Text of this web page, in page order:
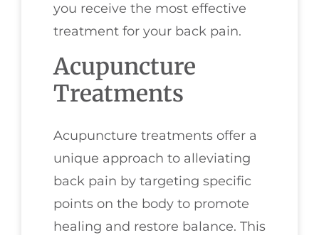
you receive the most effective
treatment for your back pain.
Acupuncture
Treatments
Acupuncture treatments offer a
unique approach to alleviating
back pain by targeting specific
points on the body to promote
healing and restore balance. This